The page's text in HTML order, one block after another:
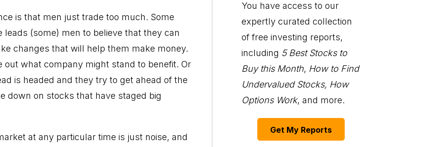
is that men just trade too much. Some
(some) men to believe that they can
changes that will help them make money.
what company might stand to benefit. Or
is headed and they try to get ahead of the
down on stocks that have staged big
at any particular time is just noise, and
You have access to our
expertly curated collection
of free investing reports,
including 5 Best Stocks to
Buy this Month, How to Find
Undervalued Stocks, How
Options Work, and more.
Get My Reports